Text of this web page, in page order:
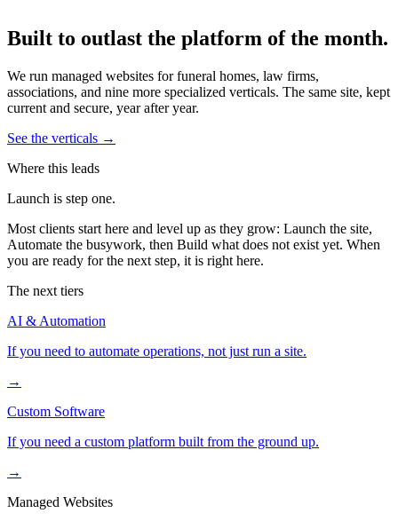
Built to outlast the platform of the month.
We run managed websites for funeral homes, law firms,
associations, and nine more specialized verticals. The same site, kept
current and secure, year after year.
See the verticals →
Where this leads
Launch is step one.
Most clients start here and level up as they grow: Launch the site,
Automate the busywork, then Build what does not exist yet. When
you are ready for the next step, it is right here.
The next tiers
AI & Automation
If you need to automate operations, not just run a site.
→
Custom Software
If you need a custom platform built from the ground up.
→
Managed Websites